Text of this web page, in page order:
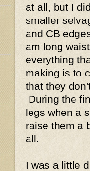
at all, but I
smaller
and CB
am long
everything
making is to
that they
During the
legs when a
raise them a
all.
I was a little